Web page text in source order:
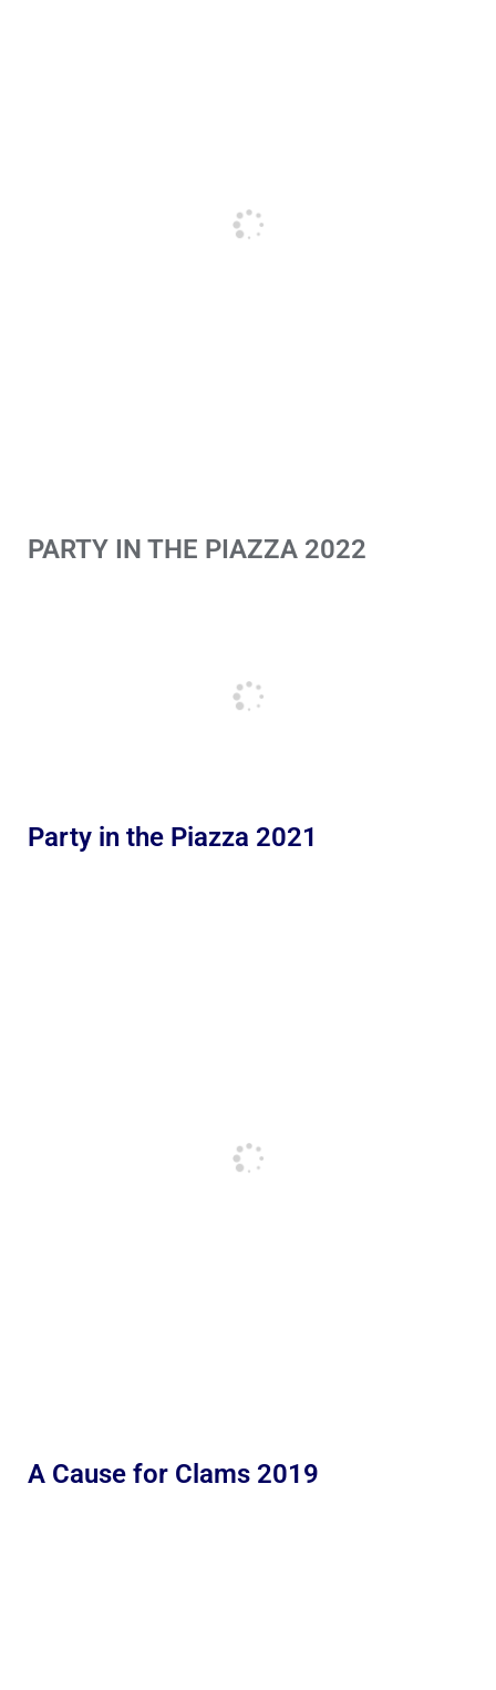
PARTY IN THE PIAZZA 2022
Party in the Piazza 2021
A Cause for Clams 2019